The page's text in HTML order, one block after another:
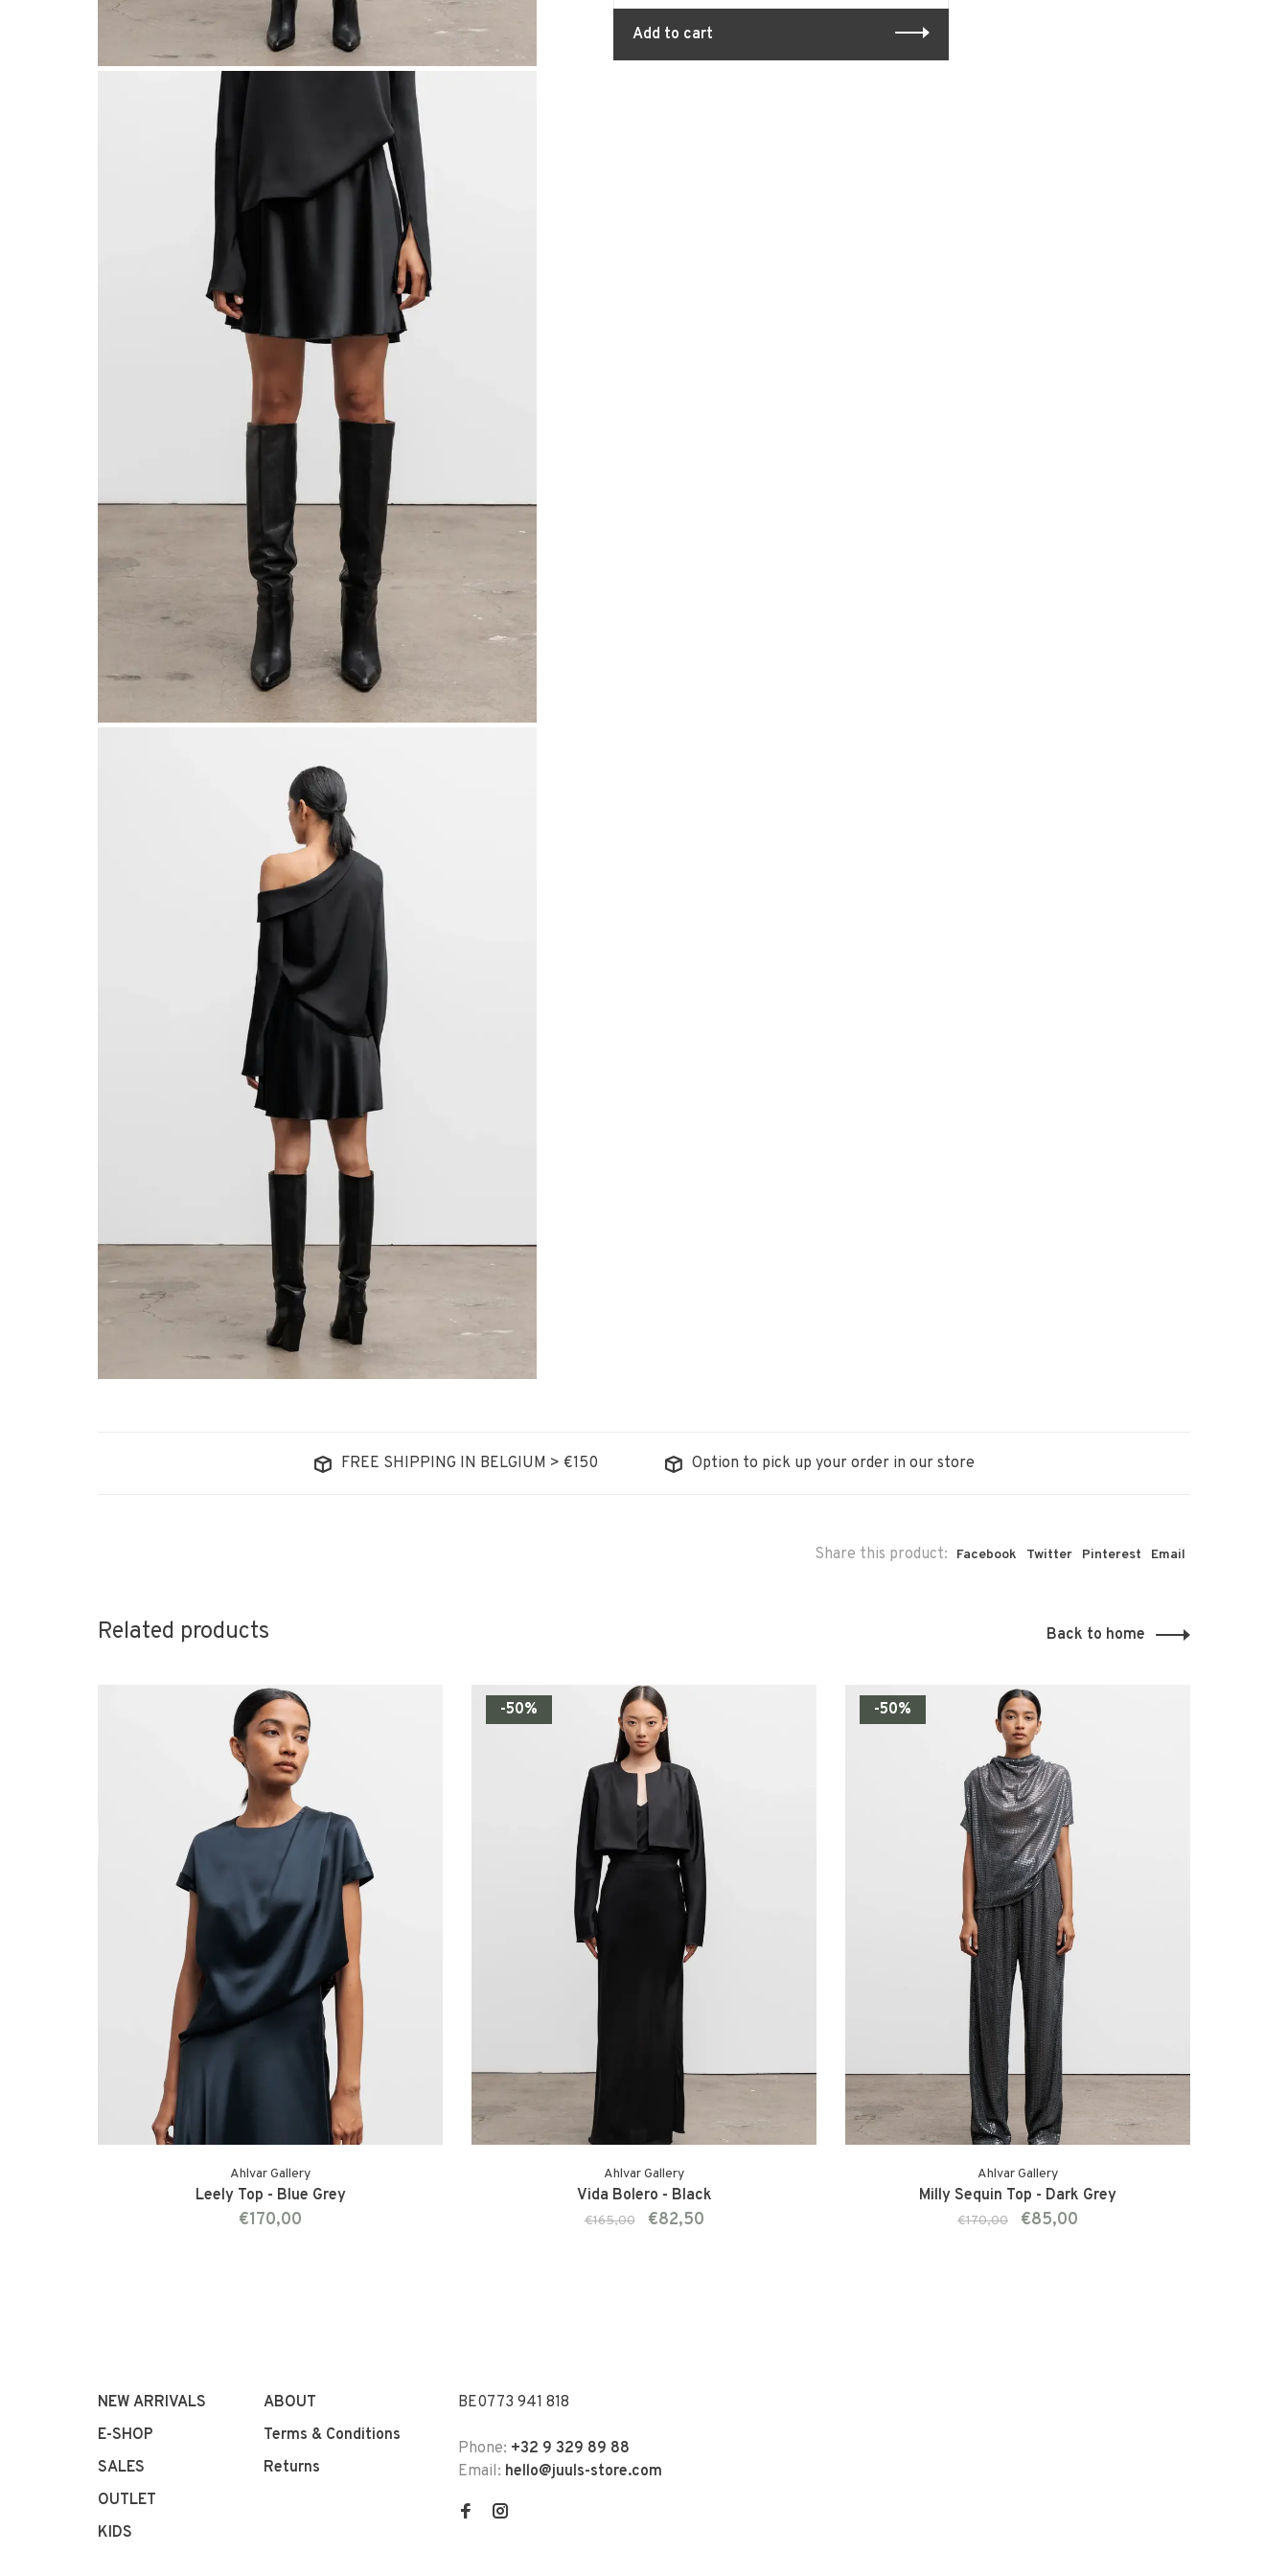
Add to cart
FREE SHIPPING IN BELGIUM > €150 Option to pick up your order in our store
Share this product: Facebook Twitter Pinterest Email
Related products Back to home
Ahlvar Gallery
Leely Top - Blue Grey
€170,00
-50%
Ahlvar Gallery
Vida Bolero - Black
€165,00 €82,50
-50%
Ahlvar Gallery
Milly Sequin Top - Dark Grey
€170,00 €85,00
NEW ARRIVALS
E-SHOP
SALES
OUTLET
KIDS
ABOUT
Terms & Conditions
Returns
BE0773 941 818
Phone: +32 9 329 89 88
Email: hello@juuls-store.com